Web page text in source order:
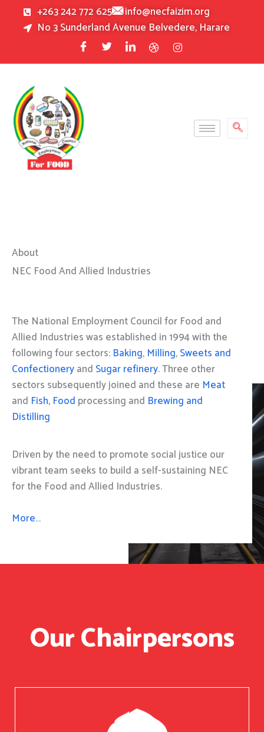
+263 242 772 625
info@necfaizim.org
No 3 Sunderland Avenue Belvedere, Harare
About
NEC Food And Allied Industries
The National Employment Council for Food and
Allied Industries was established in 1994 with the
following four sectors: Baking, Milling,Sweets and
Confectioneryand Sugar refinery. Three other
sectors subsequently joined and these are Meat
and Fish, Food processing and Brewing and
Distilling
Driven by the need to promote social justice our
vibrant team seeks to build a self-sustaining NEC
for the Food and Allied Industries.
More…
Our Chairpersons